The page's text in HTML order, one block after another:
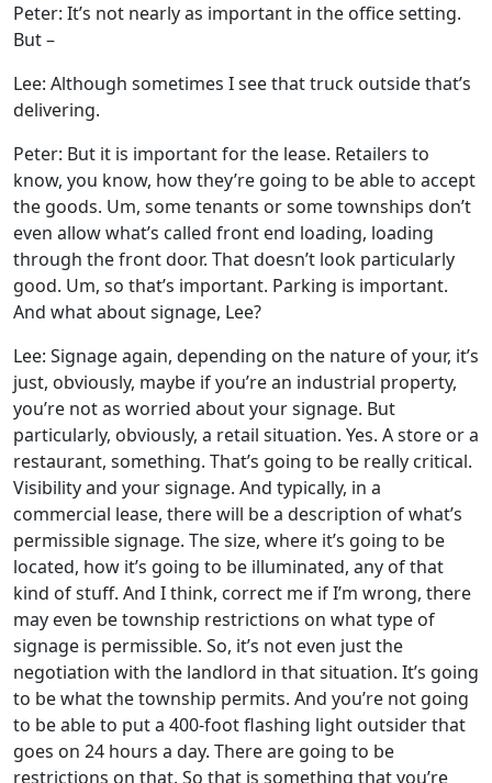
Peter: It’s not nearly as important in the office setting.
But –
Lee: Although sometimes I see that truck outside that’s
delivering.
Peter: But it is important for the lease. Retailers to
know, you know, how they’re going to be able to accept
the goods. Um, some tenants or some townships don’t
even allow what’s called front end loading, loading
through the front door. That doesn’t look particularly
good. Um, so that’s important. Parking is important.
And what about signage, Lee?
Lee: Signage again, depending on the nature of your, it’s
just, obviously, maybe if you’re an industrial property,
you’re not as worried about your signage. But
particularly, obviously, a retail situation. Yes. A store or a
restaurant, something. That’s going to be really critical.
Visibility and your signage. And typically, in a
commercial lease, there will be a description of what’s
permissible signage. The size, where it’s going to be
located, how it’s going to be illuminated, any of that
kind of stuff. And I think, correct me if I’m wrong, there
may even be township restrictions on what type of
signage is permissible. So, it’s not even just the
negotiation with the landlord in that situation. It’s going
to be what the township permits. And you’re not going
to be able to put a 400-foot flashing light outsider that
goes on 24 hours a day. There are going to be
restrictions on that. So that is something that you’re